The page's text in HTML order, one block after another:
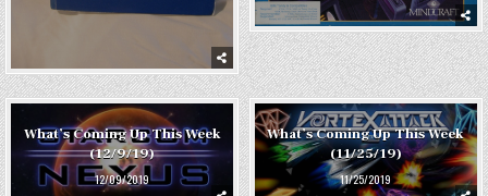
What’s Coming Up This Week
(12/9/19)
12/09/2019
What’s Coming Up This Week
(11/25/19)
11/25/2019